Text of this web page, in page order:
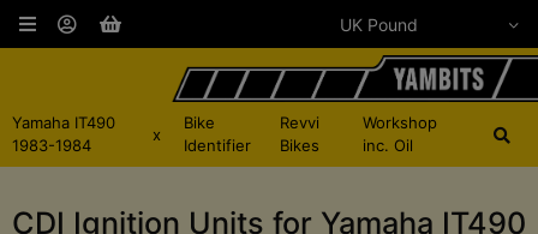
Yamaha IT490
1983-1984
x
Bike
Identifier
Revvi
Bikes
Workshop
inc. Oil
CDI Ignition Units for Yamaha IT490